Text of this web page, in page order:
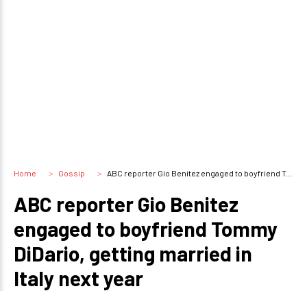
Home Gossip ABC reporter Gio Benitez engaged to boyfriend Tommy DiDario, getting married in Italy next year
ABC reporter Gio Benitez
engaged to boyfriend Tommy
DiDario, getting married in
Italy next year